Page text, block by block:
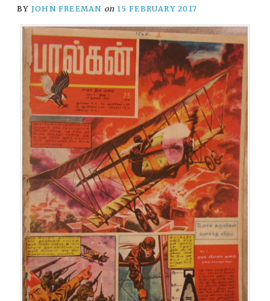
BY JOHN FREEMAN on 15 FEBRUARY 2017